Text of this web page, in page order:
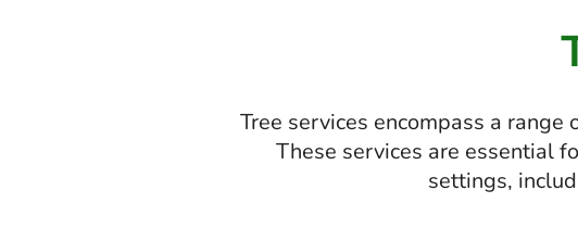
Tree services encompass a
These services are essential
settings,